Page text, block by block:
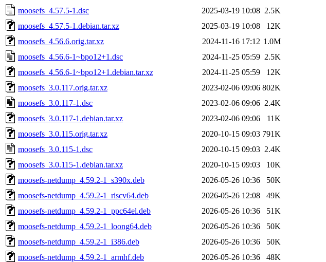
moosefs_4.57.5-1.dsc
2025-03-19 10:08 2.5K
moosefs_4.57.5-1.debian.tar.xz
2025-03-19 10:08
12K
moosefs_4.56.6.orig.tar.xz
2024-11-16 17:12 1.0M
moosefs_4.56.6-1~bpo12+1.dsc
2024-11-25 05:59 2.5K
moosefs_4.56.6-1~bpo12+1.debian.tar.xz
2024-11-25 05:59
12K
moosefs_3.0.117.orig.tar.xz
2023-02-06 09:06 802K
moosefs_3.0.117-1.dsc
2023-02-06 09:06 2.4K
moosefs_3.0.117-1.debian.tar.xz
2023-02-06 09:06
11K
moosefs_3.0.115.orig.tar.xz
2020-10-15 09:03 791K
moosefs_3.0.115-1.dsc
2020-10-15 09:03 2.4K
moosefs_3.0.115-1.debian.tar.xz
2020-10-15 09:03
10K
moosefs-netdump_4.59.2-1_s390x.deb
2026-05-26 10:36
50K
moosefs-netdump_4.59.2-1_riscv64.deb
2026-05-26 12:08
49K
moosefs-netdump_4.59.2-1_ppc64el.deb
2026-05-26 10:36
51K
moosefs-netdump_4.59.2-1_loong64.deb
2026-05-26 10:36
50K
moosefs-netdump_4.59.2-1_i386.deb
2026-05-26 10:36
50K
moosefs-netdump_4.59.2-1_armhf.deb
2026-05-26 10:36
48K